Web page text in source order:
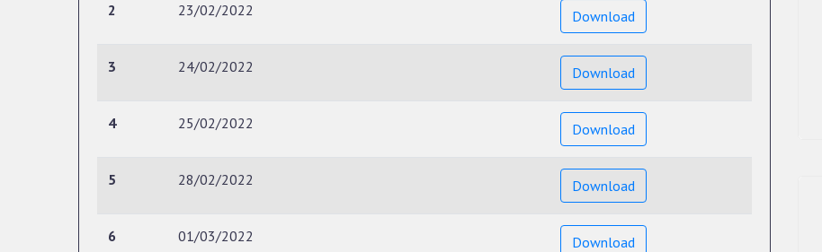
2 23/02/2022 Download
3 24/02/2022 Download
4 25/02/2022 Download
5 28/02/2022 Download
6 01/03/2022 Download